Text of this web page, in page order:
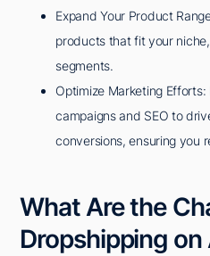
Expand Your Product
products that fit your
segments.
Optimize Marketing
campaigns and SEO to
conversions, ensuring you
What Are the
Dropshipping on